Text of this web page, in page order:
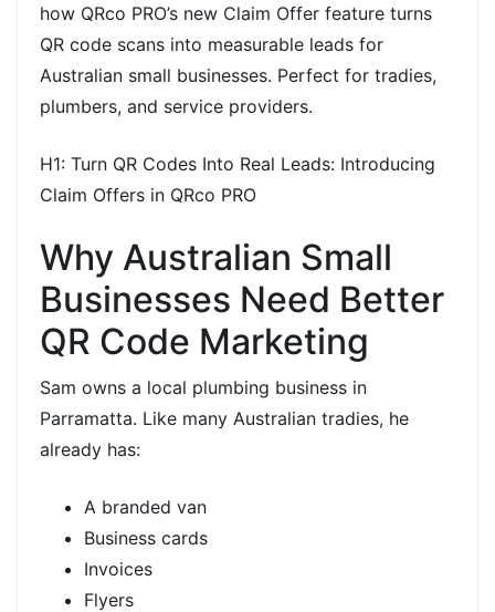
how QRco PRO’s new Claim Offer feature turns
QR code scans into measurable leads for
Australian small businesses. Perfect for tradies,
plumbers, and service providers.
H1: Turn QR Codes Into Real Leads: Introducing
Claim Offers in QRco PRO
Why Australian Small
Businesses Need Better
QR Code Marketing
Sam owns a local plumbing business in
Parramatta. Like many Australian tradies, he
already has:
A branded van
Business cards
Invoices
Flyers